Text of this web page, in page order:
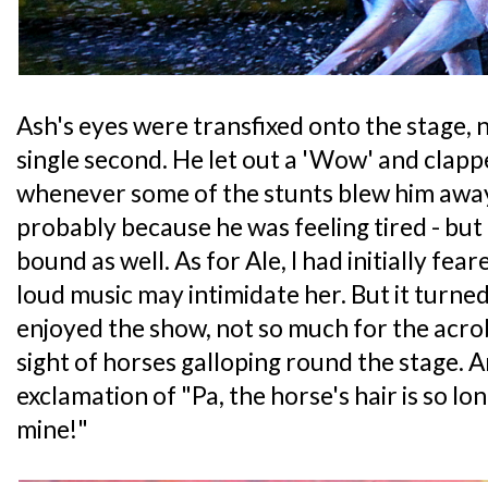
Ash's eyes were transfixed onto the stage,
single second. He let out a 'Wow' and
whenever some of the stunts blew him
probably because he was feeling tired -
bound as well. As for Ale, I had initially
loud music may intimidate her. But it
enjoyed the show, not so much for the
sight of horses galloping round the stage.
exclamation of "Pa, the horse's hair is so
mine!"